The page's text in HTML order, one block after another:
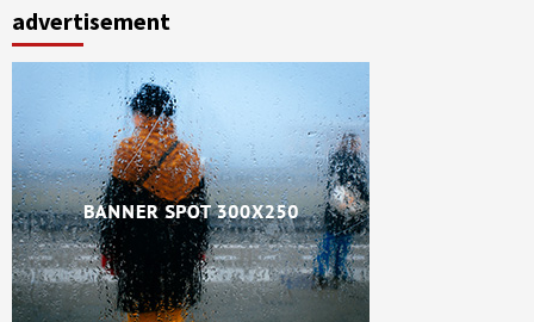
advertisement